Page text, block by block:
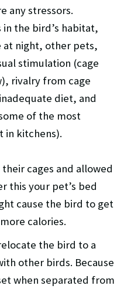
any stressors.
the bird’s habitat,
at night, other pets,
stimulation (cage
rivalry from cage
diet, and
of the most
in kitchens).
cages and allowed
this your pet’s bed
cause the bird to get
calories.
the bird to a
other birds. Because
when separated from